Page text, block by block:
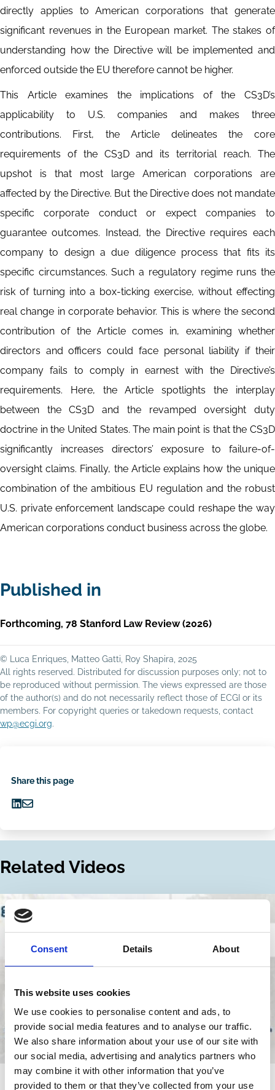
Consent Details About
This website uses cookies
We use cookies to personalise content and ads, to
provide social media features and to analyse our traffic.
We also share information about your use of our site with
our social media, advertising and analytics partners who
may combine it with other information that you’ve
provided to them or that they’ve collected from your use
directly applies to American corporations that generate
significant revenues in the European market. The stakes of
understanding how the Directive will be implemented and
enforced outside the EU therefore cannot be higher.
This Article examines the implications of the CS3D’s
applicability to U.S. companies and makes three
contributions. First, the Article delineates the core
requirements of the CS3D and its territorial reach. The
upshot is that most large American corporations are
affected by the Directive. But the Directive does not mandate
specific corporate conduct or expect companies to
guarantee outcomes. Instead, the Directive requires each
company to design a due diligence process that fits its
specific circumstances. Such a regulatory regime runs the
risk of turning into a box-ticking exercise, without effecting
real change in corporate behavior. This is where the second
contribution of the Article comes in, examining whether
directors and officers could face personal liability if their
company fails to comply in earnest with the Directive’s
requirements. Here, the Article spotlights the interplay
between the CS3D and the revamped oversight duty
doctrine in the United States. The main point is that the CS3D
significantly increases directors’ exposure to failure-of-
oversight claims. Finally, the Article explains how the unique
combination of the ambitious EU regulation and the robust
U.S. private enforcement landscape could reshape the way
American corporations conduct business across the globe.
Published in
Forthcoming, 78 Stanford Law Review (2026)
© Luca Enriques, Matteo Gatti, Roy Shapira, 2025
All rights reserved. Distributed for discussion purposes only; not to
be reproduced without permission. The views expressed are those
of the author(s) and do not necessarily reflect those of ECGI or its
members. For copyright queries or takedown requests, contact
wp@ecgi.org.
Share this page
onvia
Related Videos
01 Jul 2025 Video